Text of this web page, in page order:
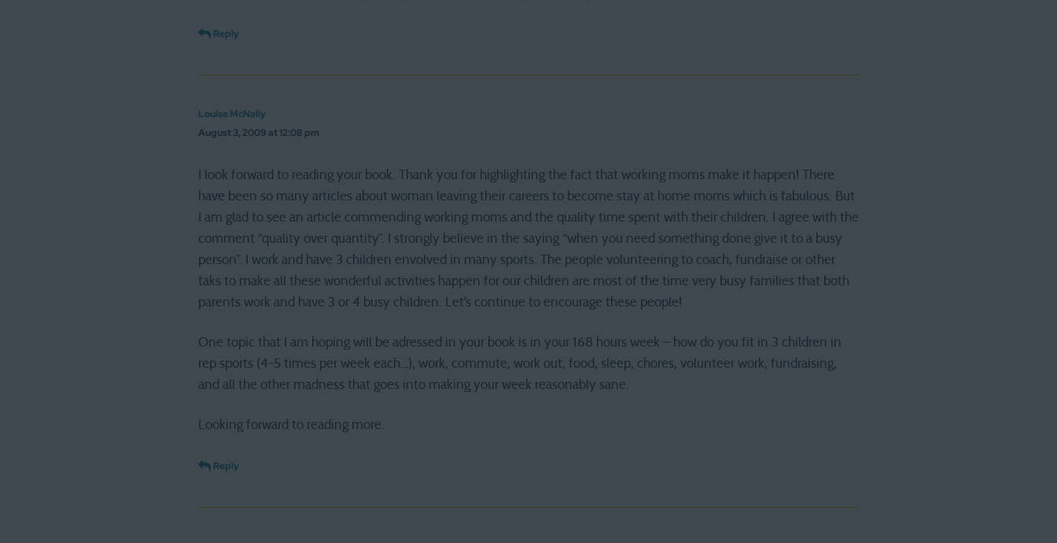
Reply
Louise McNally
August 3, 2009 at 12:08 pm
I look forward to reading your book. Thank you for highlighting the fact that working moms make it happen! There
have been so many articles about woman leaving their careers to become stay at home moms which is fabulous. But
I am glad to see an article commending working moms and the quality time spent with their children. I agree with the
comment “quality over quantity”. I strongly believe in the saying “when you need something done give it to a busy
person”. I work and have 3 children envolved in many sports. The people volunteering to coach, fundraise or other
taks to make all these wonderful activities happen for our children are most of the time very busy families that both
parents work and have 3 or 4 busy children. Let’s continue to encourage these people!
One topic that I am hoping will be adressed in your book is in your 168 hours week – how do you fit in 3 children in
rep sports (4-5 times per week each…), work, commute, work out, food, sleep, chores, volunteer work, fundraising,
and all the other madness that goes into making your week reasonably sane.
Looking forward to reading more.
Reply